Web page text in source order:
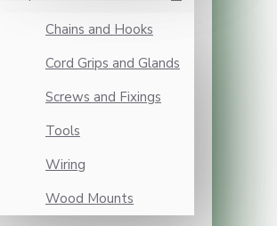
Chains and Hooks
Cord Grips and Glands
Screws and Fixings
Tools
Wiring
Wood Mounts